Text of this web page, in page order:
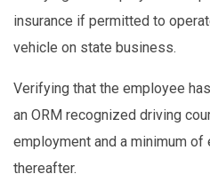
insurance if permitted to
vehicle on state business.
Verifying that the employee
an ORM recognized driving
employment and a minimum of
thereafter.